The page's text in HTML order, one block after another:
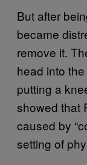
But after
became
remove it.
head into
putting a
showed that
caused by
setting of